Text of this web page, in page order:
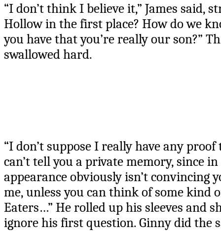
“I don’t think I believe it,” James said,
Hollow in the first place? How do we
you have that you’re really our son?”
swallowed hard.
“I don’t suppose I really have any
can’t tell you a private memory, since
appearance obviously isn’t convincing
me, unless you can think of some kind
Eaters…” He rolled up his sleeves and
ignore his first question. Ginny did the